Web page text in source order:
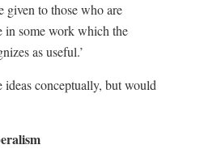
given to those who are
in some work which the
as useful.’
ideas conceptually, but would